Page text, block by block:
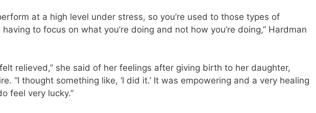
at a high level under stress, so you’re used to those types of
to focus on what you’re doing and not how you’re doing,” Hardman
relieved,” she said of her feelings after giving birth to her daughter,
“I thought something like, ‘I did it.’ It was empowering and a very healing
feel very lucky.”